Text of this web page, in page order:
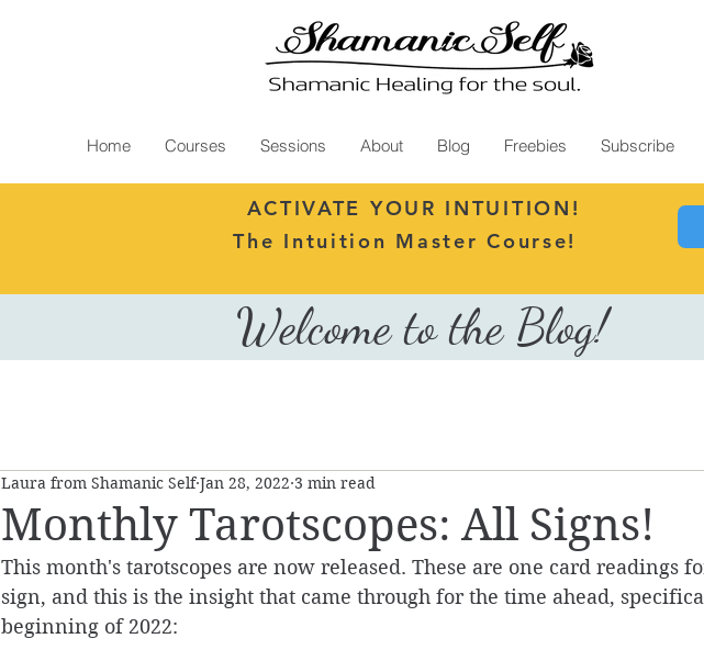
Home Courses Sessions About Blog Freebies Subscribe
ACTIVATE YOUR INTUITION!
The Intuition Master Course!
Welcome to the Blog!
Monthly Tarotscopes: All Signs!
Laura from Shamanic Self Jan 28, 2022 3 min read
This month's tarotscopes are now released. These are one card readings
sign, and this is the insight that came through for the time ahead,
beginning of 2022: